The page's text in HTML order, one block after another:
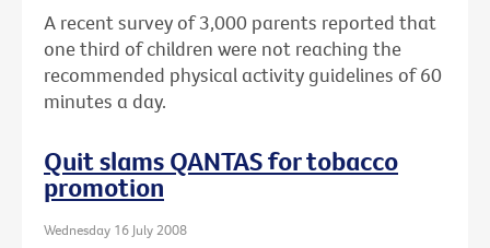
A recent survey of 3,000 parents reported that
one third of children were not reaching the
recommended physical activity guidelines of 60
minutes a day.
Quit slams QANTAS for tobacco
promotion
Wednesday 16 July 2008